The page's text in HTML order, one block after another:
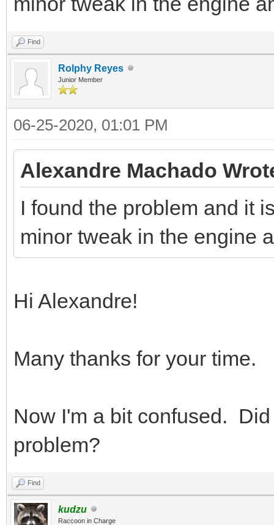
Find
Rolphy Reyes
Junior Member
06-25-2020, 01:01 PM
Alexandre Machado
I found the problem and it
minor tweak in the engine
Hi Alexandre!
Many thanks for your time.
Now I'm a bit confused.
problem?
Find
kudzu
Raccoon in Charge